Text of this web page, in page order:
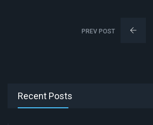
PREV POST
Recent Posts